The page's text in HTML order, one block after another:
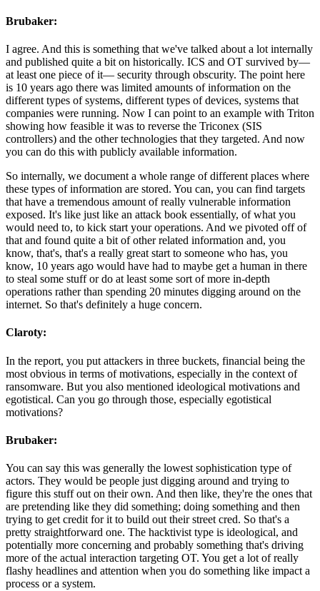
Brubaker:
I agree. And this is something that we've talked about a lot internally
and published quite a bit on historically. ICS and OT survived by—
at least one piece of it— security through obscurity. The point here
is 10 years ago there was limited amounts of information on the
different types of systems, different types of devices, systems that
companies were running. Now I can point to an example with Triton
showing how feasible it was to reverse the Triconex (SIS
controllers) and the other technologies that they targeted. And now
you can do this with publicly available information.
So internally, we document a whole range of different places where
these types of information are stored. You can, you can find targets
that have a tremendous amount of really vulnerable information
exposed. It's like just like an attack book essentially, of what you
would need to, to kick start your operations. And we pivoted off of
that and found quite a bit of other related information and, you
know, that's, that's a really great start to someone who has, you
know, 10 years ago would have had to maybe get a human in there
to steal some stuff or do at least some sort of more in-depth
operations rather than spending 20 minutes digging around on the
internet. So that's definitely a huge concern.
Claroty:
In the report, you put attackers in three buckets, financial being the
most obvious in terms of motivations, especially in the context of
ransomware. But you also mentioned ideological motivations and
egotistical. Can you go through those, especially egotistical
motivations?
Brubaker:
You can say this was generally the lowest sophistication type of
actors. They would be people just digging around and trying to
figure this stuff out on their own. And then like, they're the ones that
are pretending like they did something; doing something and then
trying to get credit for it to build out their street cred. So that's a
pretty straightforward one. The hacktivist type is ideological, and
potentially more concerning and probably something that's driving
more of the actual interaction targeting OT. You get a lot of really
flashy headlines and attention when you do something like impact a
process or a system.